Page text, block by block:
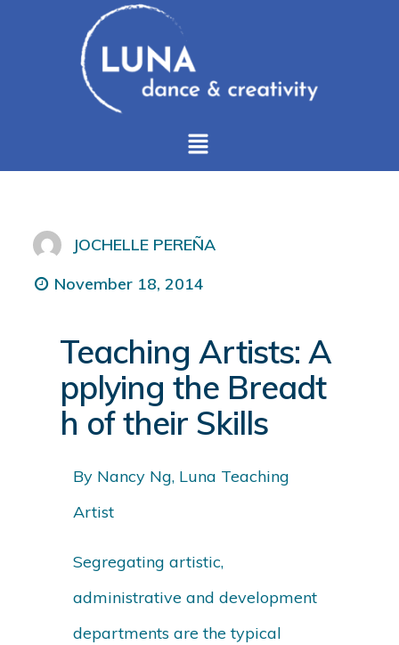
JOCHELLE PEREÑA
November 18, 2014
Teaching Artists: A
pplying the Breadt
h of their Skills
By Nancy Ng, Luna Teaching
Artist
Segregating artistic,
administrative and development
departments are the typical